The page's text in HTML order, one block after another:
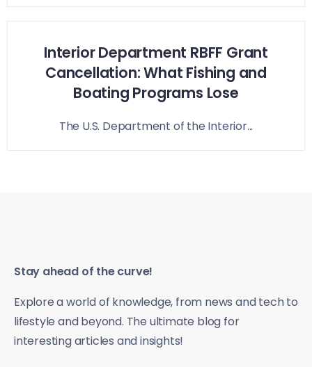
Interior Department RBFF Grant
Cancellation: What Fishing and
Boating Programs Lose
The U.S. Department of the Interior...
Stay ahead of the curve!
Explore a world of knowledge, from news and tech to
lifestyle and beyond. The ultimate blog for
interesting articles and insights!